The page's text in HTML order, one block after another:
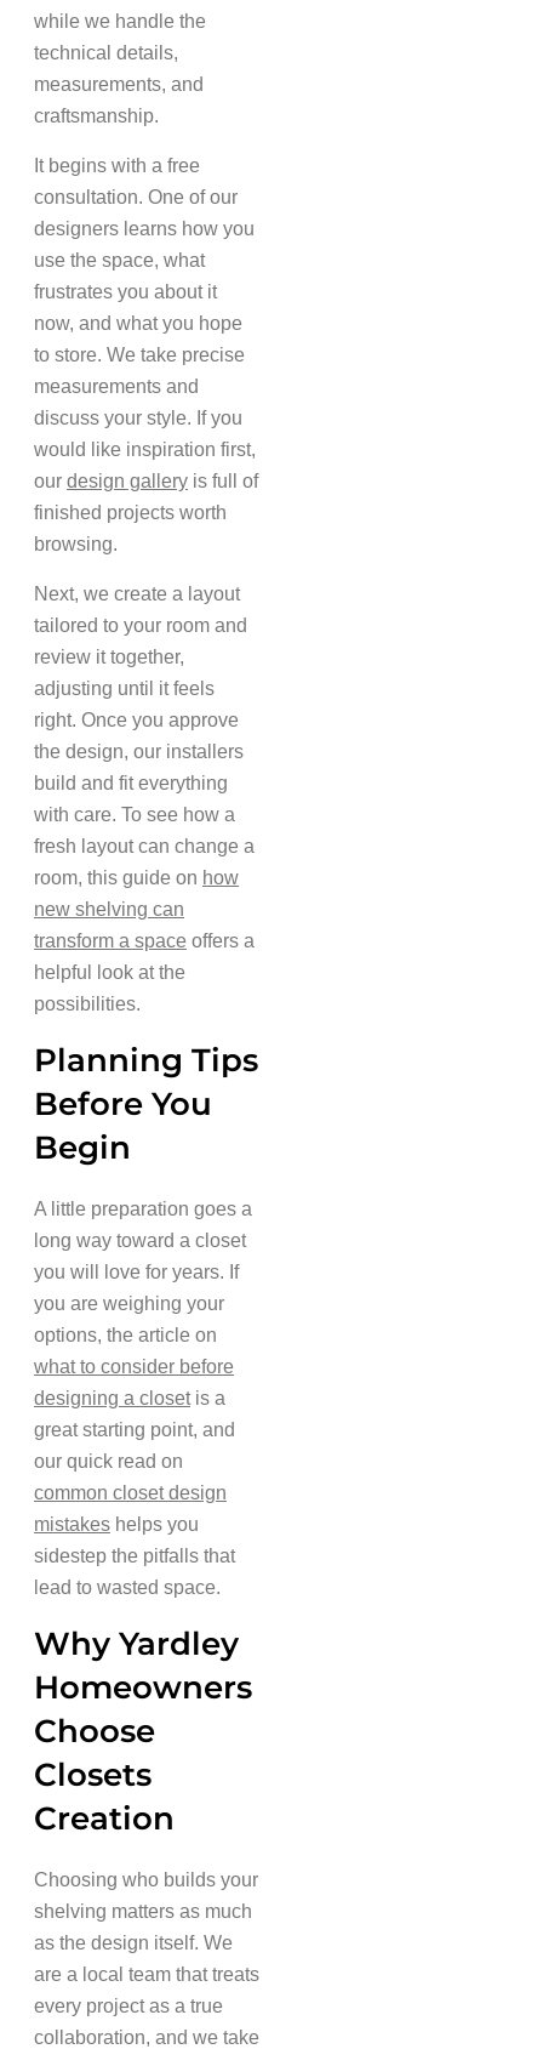
while we handle the
technical details,
measurements, and
craftsmanship.
It begins with a free
consultation. One of our
designers learns how you
use the space, what
frustrates you about it
now, and what you hope
to store. We take precise
measurements and
discuss your style. If you
would like inspiration first,
our design gallery is full of
finished projects worth
browsing.
Next, we create a layout
tailored to your room and
review it together,
adjusting until it feels
right. Once you approve
the design, our installers
build and fit everything
with care. To see how a
fresh layout can change a
room, this guide on how
new shelving can
transform a space offers a
helpful look at the
possibilities.
Planning Tips
Before You
Begin
A little preparation goes a
long way toward a closet
you will love for years. If
you are weighing your
options, the article on
what to consider before
designing a closetis a
great starting point, and
our quick read on
common closet design
mistakes helps you
sidestep the pitfalls that
lead to wasted space.
Why Yardley
Homeowners
Choose
Closets
Creation
Choosing who builds your
shelving matters as much
as the design itself. We
are a local team that treats
every project as a true
collaboration, and we take